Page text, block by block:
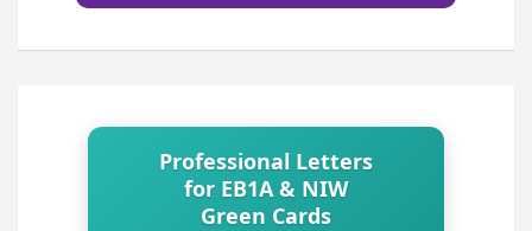
Professional Letters
for EB1A & NIW
Green Cards